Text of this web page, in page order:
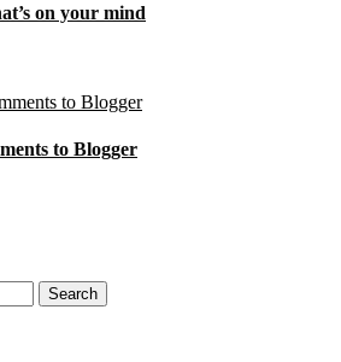
on your mind
to Blogger